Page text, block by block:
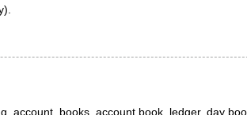
account, books, account book, ledger, day